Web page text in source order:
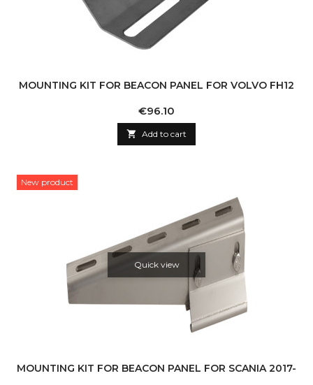
MOUNTING KIT FOR BEACON PANEL FOR VOLVO FH12
Price
€96.10
 Add to cart
New product
Quick view
MOUNTING KIT FOR BEACON PANEL FOR SCANIA 2017-